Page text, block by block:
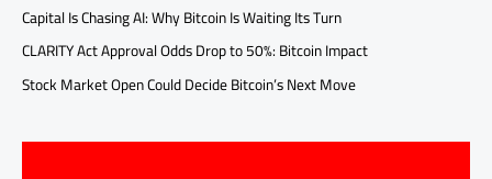
Capital Is Chasing AI: Why Bitcoin Is Waiting Its Turn
CLARITY Act Approval Odds Drop to 50%: Bitcoin Impact
Stock Market Open Could Decide Bitcoin’s Next Move